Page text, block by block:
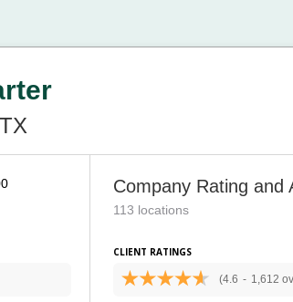
Company Rating and
113 locations
CLIENT RATINGS
(4.6 - 1,612